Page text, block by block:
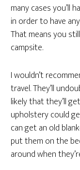
many cases you’ll
in order to have
That means you
campsite.
I wouldn’t
travel. They’ll
likely that they’ll
upholstery could
can get an old
put them on the
around when